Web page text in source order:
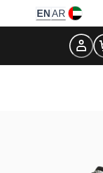
EN AR